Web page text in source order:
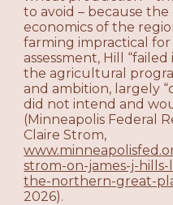
to avoid – because
economics of the
farming impractical for
assessment, Hill
the agricultural
and ambition, largely
did not intend and
(Minneapolis Federal
Claire Strom,
strom-on-james-j-
the-northern-great-
2026).